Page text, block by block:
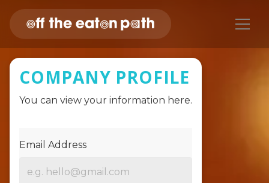
COMPANY PROFILE
You can view your information here.
Email Address